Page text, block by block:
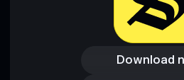
Download
Download
Access